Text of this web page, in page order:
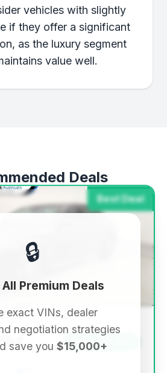
vehicles with slightly
if they offer a significant
as the luxury segment
value well.
Deals
Best Deal
Save ~$8,810
🔒
Premium Deals
exact VINs, dealer
negotiation strategies
save you $15,000+